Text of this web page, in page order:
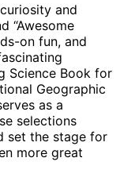
and
“Awesome
on fun, and
Science Book for
Geographic
as a
selections
set the stage for
more great